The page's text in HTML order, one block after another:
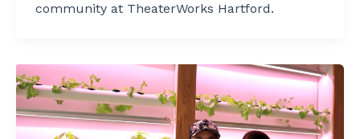
community at TheaterWorks Hartford.